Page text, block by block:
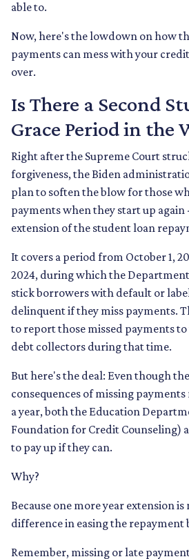
able to.
Now, here's the lowdown on how
payments can mess with your
over.
Is There a Second
Grace Period in the
Right after the Supreme Court
forgiveness, the Biden
plan to soften the blow for those
payments when they start up
extension of the student loan
It covers a period from October 1,
2024, during which the
stick borrowers with default or
delinquent if they miss payments.
to report those missed payments
debt collectors during that time.
But here's the deal: Even though
consequences of missing
a year, both the Education
Foundation for Credit Counseling)
to pay up if they can.
Why?
Because one more year extension
difference in easing the repayment
Remember, missing or late